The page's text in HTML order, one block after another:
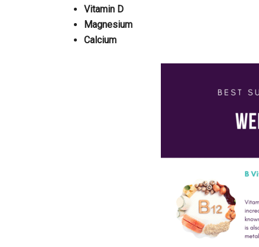
Vitamin D
Magnesium
Calcium